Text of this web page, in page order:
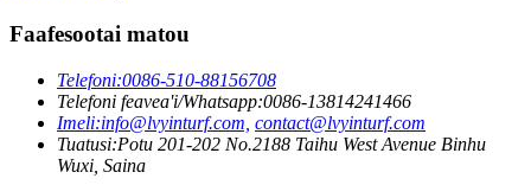
Faafesootai matou
Telefoni:0086-510-88156708
Telefoni feavea'i/Whatsapp:0086-13814241466
Imeli:info@lvyinturf.com, contact@lvyinturf.com
Tuatusi:Potu 201-202 No.2188 Taihu West Avenue Binhu
Wuxi, Saina